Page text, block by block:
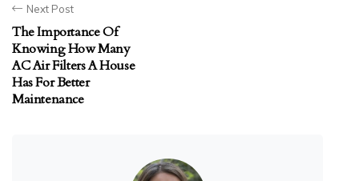
Next Post
The Importance Of
Knowing How Many
AC Air Filters A House
Has For Better
Maintenance